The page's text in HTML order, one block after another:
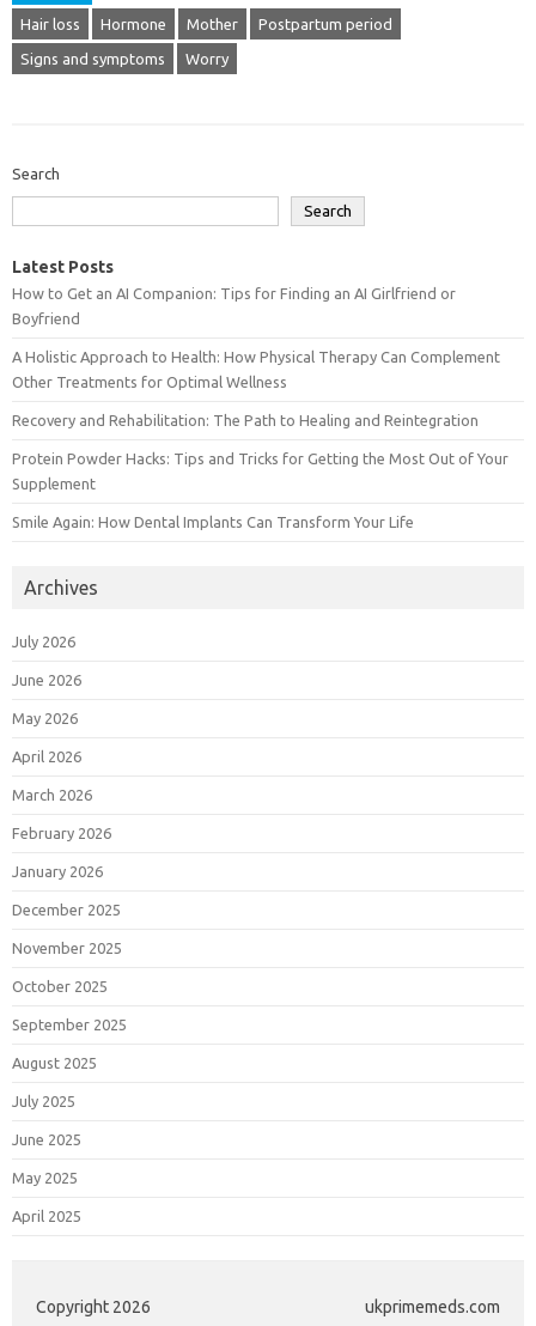
Hair loss Hormone Mother Postpartum period
Signs and symptoms Worry
Search
Search
Latest Posts
How to Get an AI Companion: Tips for Finding an AI Girlfriend or
Boyfriend
A Holistic Approach to Health: How Physical Therapy Can Complement
Other Treatments for Optimal Wellness
Recovery and Rehabilitation: The Path to Healing and Reintegration
Protein Powder Hacks: Tips and Tricks for Getting the Most Out of Your
Supplement
Smile Again: How Dental Implants Can Transform Your Life
Archives
July 2026
June 2026
May 2026
April 2026
March 2026
February 2026
January 2026
December 2025
November 2025
October 2025
September 2025
August 2025
July 2025
June 2025
May 2025
April 2025
Copyright 2026 ukprimemeds.com